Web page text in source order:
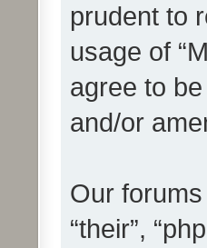
prudent to
usage of
agree to
and/or
Our forums
“their”,